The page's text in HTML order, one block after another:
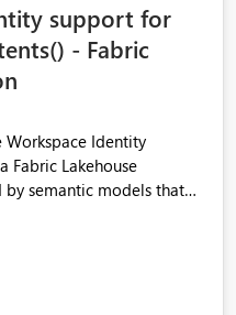
support for
- Fabric
Workspace Identity
Fabric Lakehouse
semantic models that